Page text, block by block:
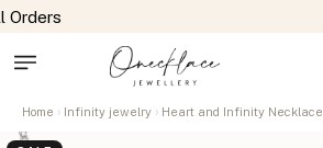
Home Infinity jewelry Heart and Infinity Necklace